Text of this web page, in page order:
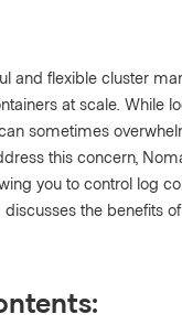
and flexible cluster
at scale. While
sometimes
this concern,
you to control log
discusses the benefits